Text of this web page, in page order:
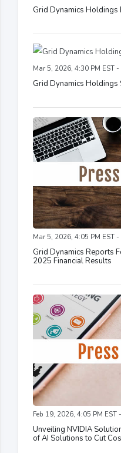
Grid Dynamics Holdings
Mar 5, 2026, 4:30 PM EST
Grid Dynamics Holdings
Mar 5, 2026, 4:05 PM EST
Grid Dynamics Reports
2025 Financial Results
Feb 19, 2026, 4:05 PM EST
Unveiling NVIDIA
of AI Solutions to Cut